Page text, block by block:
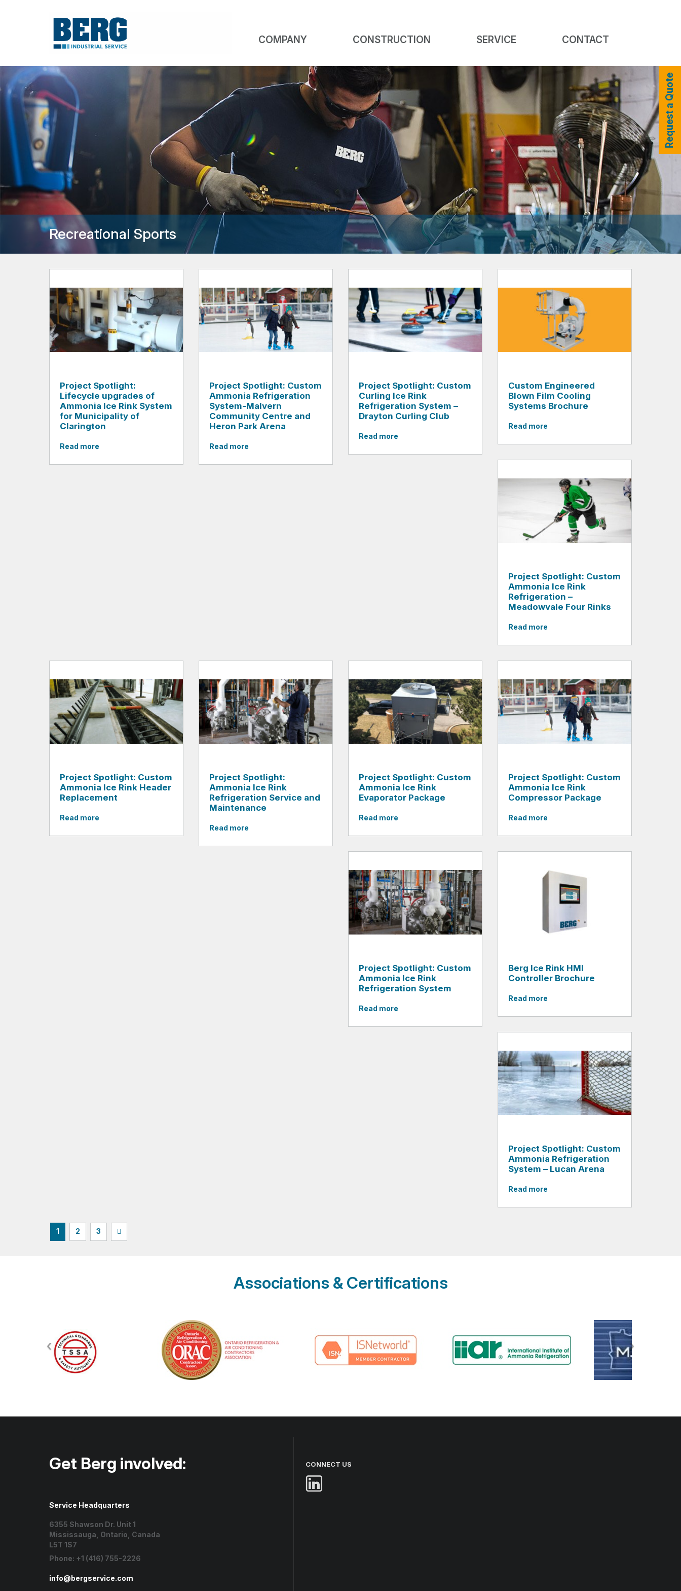
COMPANY CONSTRUCTION SERVICE CONTACT
Request a Quote
Recreational Sports
Project Spotlight:
Lifecycle upgrades of
Ammonia Ice Rink System
for Municipality of
Clarington
Read more
Project Spotlight: Custom
Ammonia Refrigeration
System-Malvern
Community Centre and
Heron Park Arena
Read more
Project Spotlight: Custom
Curling Ice Rink
Refrigeration System –
Drayton Curling Club
Read more
Custom Engineered
Blown Film Cooling
Systems Brochure
Read more
Project Spotlight: Custom
Ammonia Ice Rink
Refrigeration –
Meadowvale Four Rinks
Read more
Project Spotlight: Custom
Ammonia Ice Rink Header
Replacement
Read more
Project Spotlight:
Ammonia Ice Rink
Refrigeration Service and
Maintenance
Read more
Project Spotlight: Custom
Ammonia Ice Rink
Evaporator Package
Read more
Project Spotlight: Custom
Ammonia Ice Rink
Compressor Package
Read more
Project Spotlight: Custom
Ammonia Ice Rink
Refrigeration System
Read more
Berg Ice Rink HMI
Controller Brochure
Read more
Project Spotlight: Custom
Ammonia Refrigeration
System – Lucan Arena
Read more
1 2 3
Associations & Certifications
Get Berg involved:
Service Headquarters
6355 Shawson Dr. Unit 1
Mississauga, Ontario, Canada
L5T 1S7
Phone: +1 (416) 755-2226
info@bergservice.com
CONNECT US